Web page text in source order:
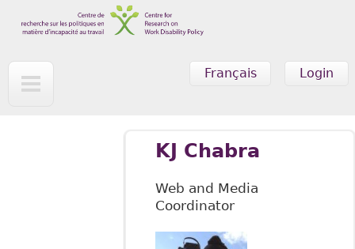
Skip to main content
Login
Français
KJ Chabra
Web and Media
Coordinator